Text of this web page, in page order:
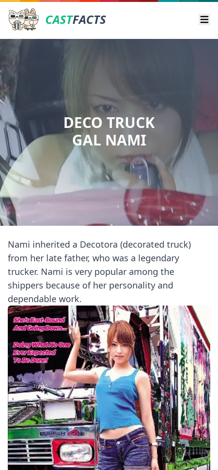
CASTFACTS
DECO TRUCK
GAL NAMI
Nami inherited a Decotora (decorated truck)
from her late father, who was a legendary
trucker. Nami is very popular among the
shippers because of her personality and
dependable work.